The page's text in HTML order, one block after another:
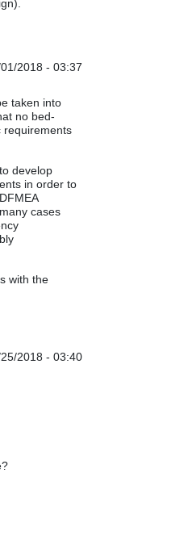
2018 - 03:37
taken into
no bed-
requirements
develop
in order to
cases
with the
2018 - 03:40